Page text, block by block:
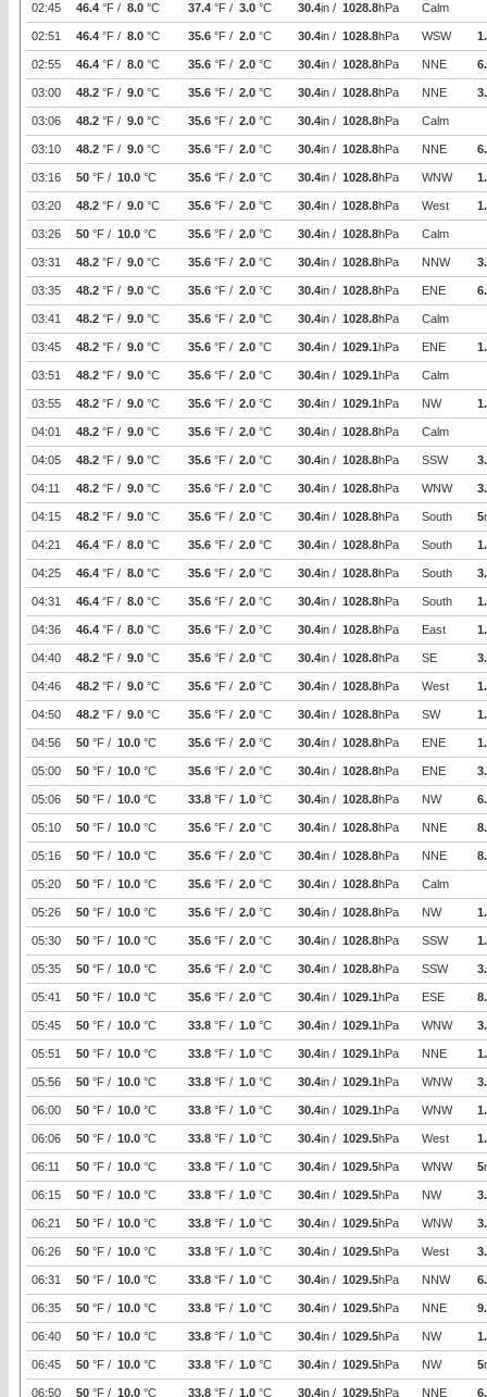
02:45 46.4 °F / 8.0 °C 37.4 °F / 3.0 °C 30.4in / 1028.8hPa Calm
02:51 46.4 °F / 8.0 °C 35.6 °F / 2.0 °C 30.4in / 1028.8hPa WSW
02:55 46.4 °F / 8.0 °C 35.6 °F / 2.0 °C 30.4in / 1028.8hPa NNE
03:00 48.2 °F / 9.0 °C 35.6 °F / 2.0 °C 30.4in / 1028.8hPa NNE
03:06 48.2 °F / 9.0 °C 35.6 °F / 2.0 °C 30.4in / 1028.8hPa Calm
03:10 48.2 °F / 9.0 °C 35.6 °F / 2.0 °C 30.4in / 1028.8hPa NNE
03:16 50 °F / 10.0 °C 35.6 °F / 2.0 °C 30.4in / 1028.8hPa WNW
03:20 48.2 °F / 9.0 °C 35.6 °F / 2.0 °C 30.4in / 1028.8hPa West
03:26 50 °F / 10.0 °C 35.6 °F / 2.0 °C 30.4in / 1028.8hPa Calm
03:31 48.2 °F / 9.0 °C 35.6 °F / 2.0 °C 30.4in / 1028.8hPa NNW
03:35 48.2 °F / 9.0 °C 35.6 °F / 2.0 °C 30.4in / 1028.8hPa ENE
03:41 48.2 °F / 9.0 °C 35.6 °F / 2.0 °C 30.4in / 1028.8hPa Calm
03:45 48.2 °F / 9.0 °C 35.6 °F / 2.0 °C 30.4in / 1029.1hPa ENE
03:51 48.2 °F / 9.0 °C 35.6 °F / 2.0 °C 30.4in / 1029.1hPa Calm
03:55 48.2 °F / 9.0 °C 35.6 °F / 2.0 °C 30.4in / 1029.1hPa NW
04:01 48.2 °F / 9.0 °C 35.6 °F / 2.0 °C 30.4in / 1028.8hPa Calm
04:05 48.2 °F / 9.0 °C 35.6 °F / 2.0 °C 30.4in / 1028.8hPa SSW
04:11 48.2 °F / 9.0 °C 35.6 °F / 2.0 °C 30.4in / 1028.8hPa WNW
04:15 48.2 °F / 9.0 °C 35.6 °F / 2.0 °C 30.4in / 1028.8hPa South 5
04:21 46.4 °F / 8.0 °C 35.6 °F / 2.0 °C 30.4in / 1028.8hPa South
04:25 46.4 °F / 8.0 °C 35.6 °F / 2.0 °C 30.4in / 1028.8hPa South
04:31 46.4 °F / 8.0 °C 35.6 °F / 2.0 °C 30.4in / 1028.8hPa South
04:36 46.4 °F / 8.0 °C 35.6 °F / 2.0 °C 30.4in / 1028.8hPa East
04:40 48.2 °F / 9.0 °C 35.6 °F / 2.0 °C 30.4in / 1028.8hPa SE
04:46 48.2 °F / 9.0 °C 35.6 °F / 2.0 °C 30.4in / 1028.8hPa West
04:50 48.2 °F / 9.0 °C 35.6 °F / 2.0 °C 30.4in / 1028.8hPa SW
04:56 50 °F / 10.0 °C 35.6 °F / 2.0 °C 30.4in / 1028.8hPa ENE
05:00 50 °F / 10.0 °C 35.6 °F / 2.0 °C 30.4in / 1028.8hPa ENE
05:06 50 °F / 10.0 °C 33.8 °F / 1.0 °C 30.4in / 1028.8hPa NW
05:10 50 °F / 10.0 °C 35.6 °F / 2.0 °C 30.4in / 1028.8hPa NNE
05:16 50 °F / 10.0 °C 35.6 °F / 2.0 °C 30.4in / 1028.8hPa NNE
05:20 50 °F / 10.0 °C 35.6 °F / 2.0 °C 30.4in / 1028.8hPa Calm
05:26 50 °F / 10.0 °C 35.6 °F / 2.0 °C 30.4in / 1028.8hPa NW
05:30 50 °F / 10.0 °C 35.6 °F / 2.0 °C 30.4in / 1028.8hPa SSW
05:35 50 °F / 10.0 °C 35.6 °F / 2.0 °C 30.4in / 1028.8hPa SSW
05:41 50 °F / 10.0 °C 35.6 °F / 2.0 °C 30.4in / 1029.1hPa ESE
05:45 50 °F / 10.0 °C 33.8 °F / 1.0 °C 30.4in / 1029.1hPa WNW
05:51 50 °F / 10.0 °C 33.8 °F / 1.0 °C 30.4in / 1029.1hPa NNE
05:56 50 °F / 10.0 °C 33.8 °F / 1.0 °C 30.4in / 1029.1hPa WNW
06:00 50 °F / 10.0 °C 33.8 °F / 1.0 °C 30.4in / 1029.1hPa WNW
06:06 50 °F / 10.0 °C 33.8 °F / 1.0 °C 30.4in / 1029.5hPa West
06:11 50 °F / 10.0 °C 33.8 °F / 1.0 °C 30.4in / 1029.5hPa WNW 5
06:15 50 °F / 10.0 °C 33.8 °F / 1.0 °C 30.4in / 1029.5hPa NW
06:21 50 °F / 10.0 °C 33.8 °F / 1.0 °C 30.4in / 1029.5hPa WNW
06:26 50 °F / 10.0 °C 33.8 °F / 1.0 °C 30.4in / 1029.5hPa West
06:31 50 °F / 10.0 °C 33.8 °F / 1.0 °C 30.4in / 1029.5hPa NNW
06:35 50 °F / 10.0 °C 33.8 °F / 1.0 °C 30.4in / 1029.5hPa NNE
06:40 50 °F / 10.0 °C 33.8 °F / 1.0 °C 30.4in / 1029.5hPa NW
06:45 50 °F / 10.0 °C 33.8 °F / 1.0 °C 30.4in / 1029.5hPa NW 5
06:50 50 °F / 10.0 °C 33.8 °F / 1.0 °C 30.4in / 1029.5hPa NNE